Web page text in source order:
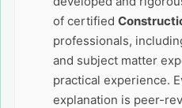
of certified
professionals,
and subject matter
practical experience.
explanation is peer-